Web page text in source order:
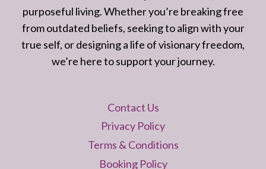
purposeful living. Whether you’re breaking free
from outdated beliefs, seeking to align with your
true self, or designing a life of visionary freedom,
we’re here to support your journey.
Contact Us
Privacy Policy
Terms & Conditions
Booking Policy